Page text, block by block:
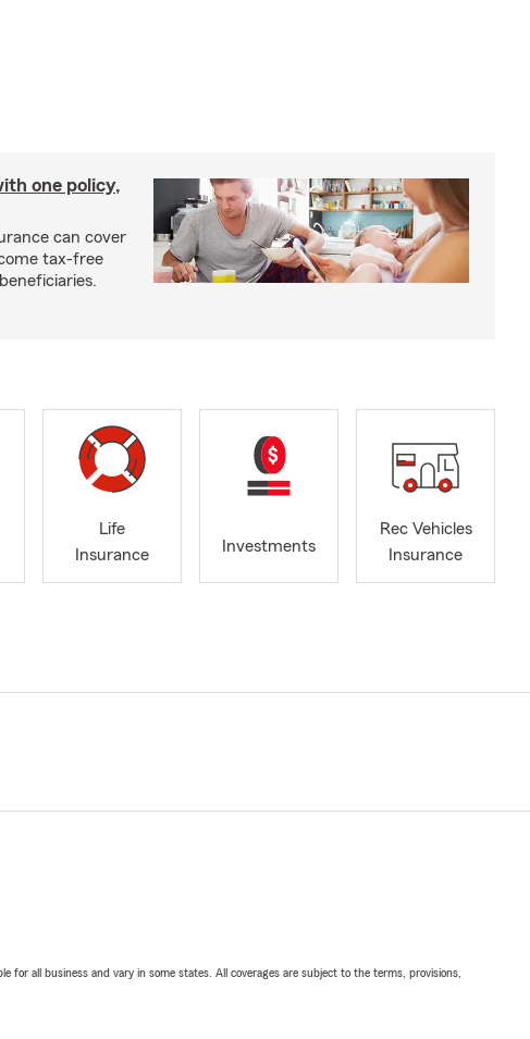
one policy,
can cover
tax-free
Life
Insurance
Investments
Rec Vehicles
Insurance
for all business and vary in some states. All coverages are subject to the terms, provisions,